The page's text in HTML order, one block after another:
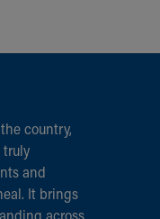
country,
truly
and
It brings
across